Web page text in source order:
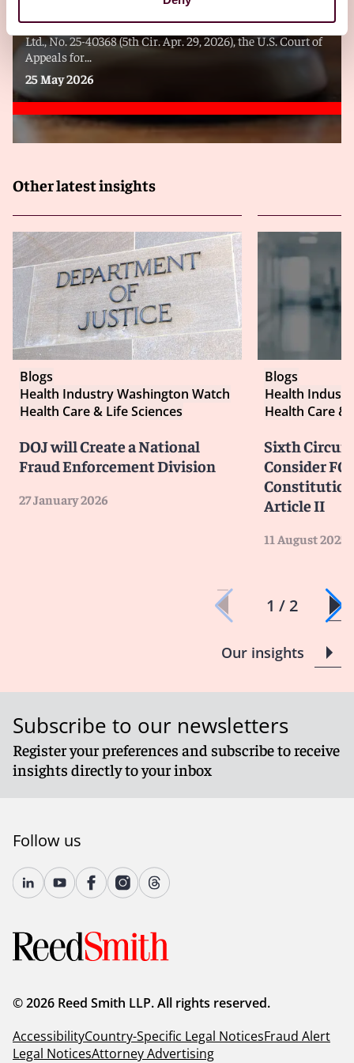
In United States ex rel. Palmer v. Tata Consulting Services,
Ltd., No. 25-40368 (5th Cir. Apr. 29, 2026), the U.S. Court of
Appeals for...
25 May 2026
Other latest insights
Blogs
Health Industry Washington Watch
Health Care & Life Sciences
DOJ will Create a National
Fraud Enforcement Division
27 January 2026
Blogs
Health
Health Care &
Sixth
Consider
Article II
11 August 2025
1 / 2
Our insights
Subscribe to our newsletters
Register your preferences and subscribe to receive
insights directly to your inbox
Follow us
© 2026 Reed Smith LLP. All rights reserved.
AccessibilityCountry-Specific Legal NoticesFraud Alert
Legal NoticesAttorney Advertising